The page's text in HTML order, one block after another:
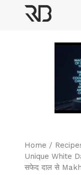
Home /
Unique White
सफेद दाल से